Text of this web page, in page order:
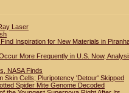
Laser
Inspiration for New Materials in
More Frequently in U.S. Now,
NASA Finds
Skin Cells; Pluripotency 'Detour' Skipped
Spider Mite Genome Decoded